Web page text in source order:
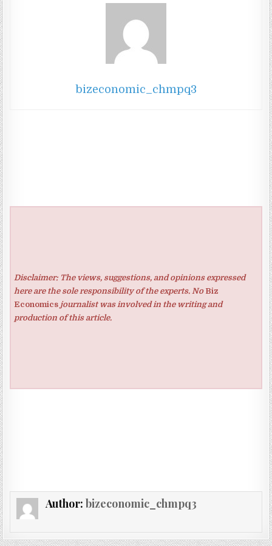
bizeconomic_chmpq3
Disclaimer: The views, suggestions, and opinions expressed
here are the sole responsibility of the experts. No Biz
Economicsjournalist was involved in the writing and
production of this article.
Author: bizeconomic_chmpq3